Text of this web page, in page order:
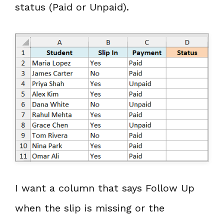
status (Paid or Unpaid).
I want a column that says Follow Up
when the slip is missing or the